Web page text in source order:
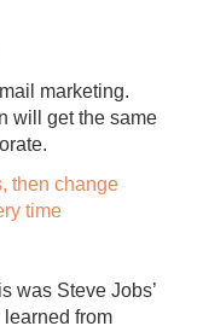
marketing.
will get the same
then change
time
was Steve Jobs’
from